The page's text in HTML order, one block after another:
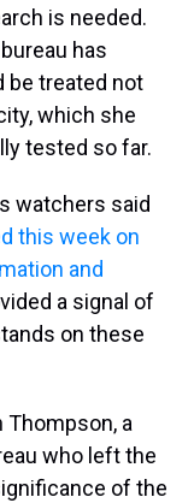
is needed.
has
be treated not
which she
tested so far.
watchers said
this week on
and
a signal of
on these
Thompson, a
who left the
of the